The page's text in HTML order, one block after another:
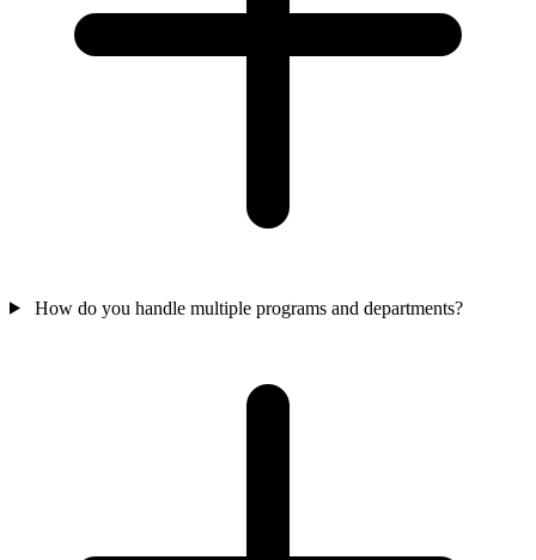
How do you handle multiple programs and departments?